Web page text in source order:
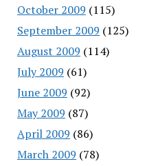
October 2009 (115)
September 2009 (125)
August 2009 (114)
July 2009 (61)
June 2009 (92)
May 2009 (87)
April 2009 (86)
March 2009 (78)